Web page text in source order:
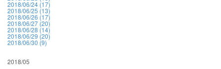
2018/06/24 (17)
2018/06/25 (13)
2018/06/26 (17)
2018/06/27 (20)
2018/06/28 (14)
2018/06/29 (20)
2018/06/30 (9)
2018/05